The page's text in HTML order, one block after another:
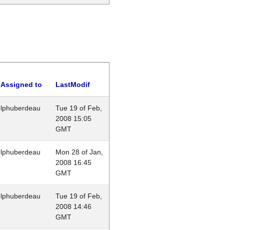
Assigned to LastModif
lphuberdeau
Tue 19 of Feb,
2008 15:05
GMT
lphuberdeau
Mon 28 of Jan,
2008 16:45
GMT
lphuberdeau
Tue 19 of Feb,
2008 14:46
GMT